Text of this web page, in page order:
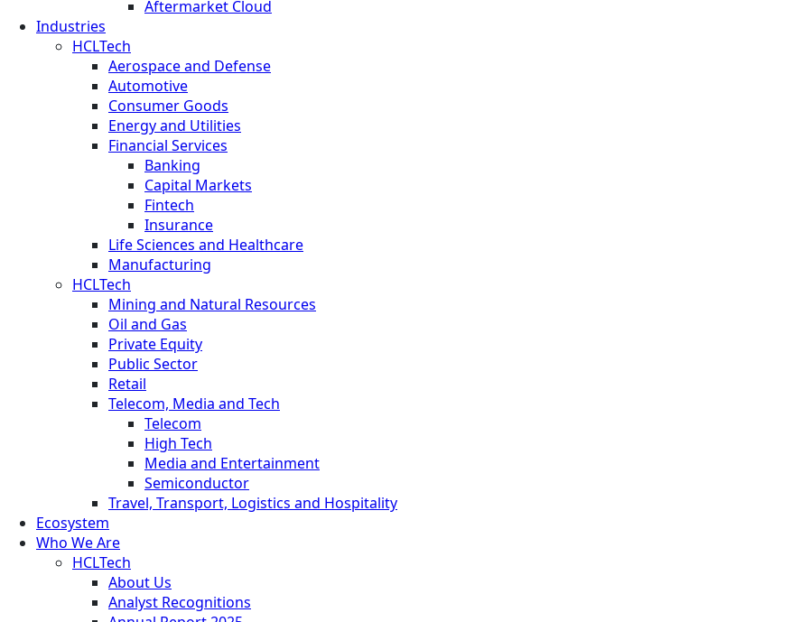
Aftermarket Cloud
Industries
HCLTech
Aerospace and Defense
Automotive
Consumer Goods
Energy and Utilities
Financial Services
Banking
Capital Markets
Fintech
Insurance
Life Sciences and Healthcare
Manufacturing
HCLTech
Mining and Natural Resources
Oil and Gas
Private Equity
Public Sector
Retail
Telecom, Media and Tech
Telecom
High Tech
Media and Entertainment
Semiconductor
Travel, Transport, Logistics and Hospitality
Ecosystem
Who We Are
HCLTech
About Us
Analyst Recognitions